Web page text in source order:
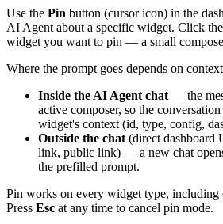
Use the Pin button (cursor icon) in the
AI Agent about a specific widget. Click
widget you want to pin — a small
Where the prompt goes depends on
Inside the AI Agent chat — the
active composer, so the
widget's context (id, type, config,
Outside the chat (direct dashboard
link, public link) — a new chat
the prefilled prompt.
Pin works on every widget type, including
Press Esc at any time to cancel pin mode.